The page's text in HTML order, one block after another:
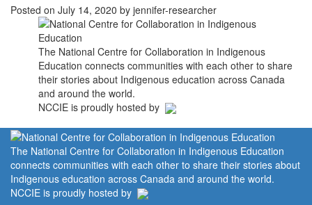
Posted on July 14, 2020 by jennifer-researcher
The National Centre for Collaboration in Indigenous
Education connects communities with each other to share
their stories about Indigenous education across Canada
and around the world.
NCCIE is proudly hosted by
The National Centre for Collaboration in Indigenous Education
connects communities with each other to share their stories about
Indigenous education across Canada and around the world.
NCCIE is proudly hosted by